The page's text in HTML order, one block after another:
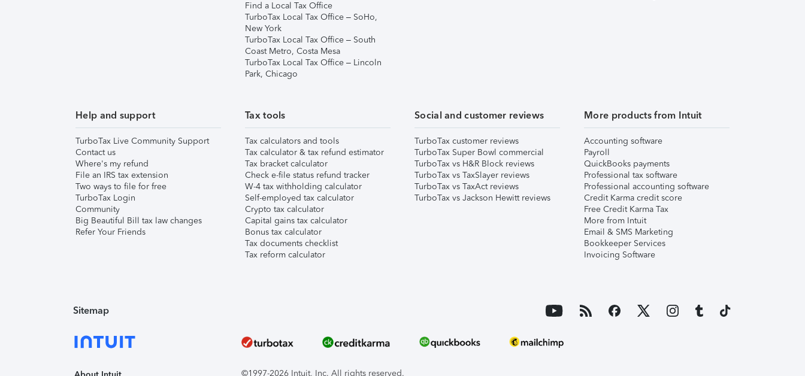
Find a Local Tax Office
TurboTax Local Tax Office – SoHo,
New York
TurboTax Local Tax Office – South
Coast Metro, Costa Mesa
TurboTax Local Tax Office – Lincoln
Park, Chicago
Help and support
TurboTax Live Community Support
Contact us
Where's my refund
File an IRS tax extension
Two ways to file for free
TurboTax Login
Community
Big Beautiful Bill tax law changes
Refer Your Friends
Tax tools
Tax calculators and tools
Tax calculator & tax refund estimator
Tax bracket calculator
Check e-file status refund tracker
W-4 tax withholding calculator
Self-employed tax calculator
Crypto tax calculator
Capital gains tax calculator
Bonus tax calculator
Tax documents checklist
Tax reform calculator
Social and customer reviews
TurboTax customer reviews
TurboTax Super Bowl commercial
TurboTax vs H&R Block reviews
TurboTax vs TaxSlayer reviews
TurboTax vs TaxAct reviews
TurboTax vs Jackson Hewitt reviews
More products from Intuit
Accounting software
Payroll
QuickBooks payments
Professional tax software
Professional accounting software
Credit Karma credit score
Free Credit Karma Tax
More from Intuit
Email & SMS Marketing
Bookkeeper Services
Invoicing Software
Sitemap
©1997-2026 Intuit, Inc. All rights reserved.